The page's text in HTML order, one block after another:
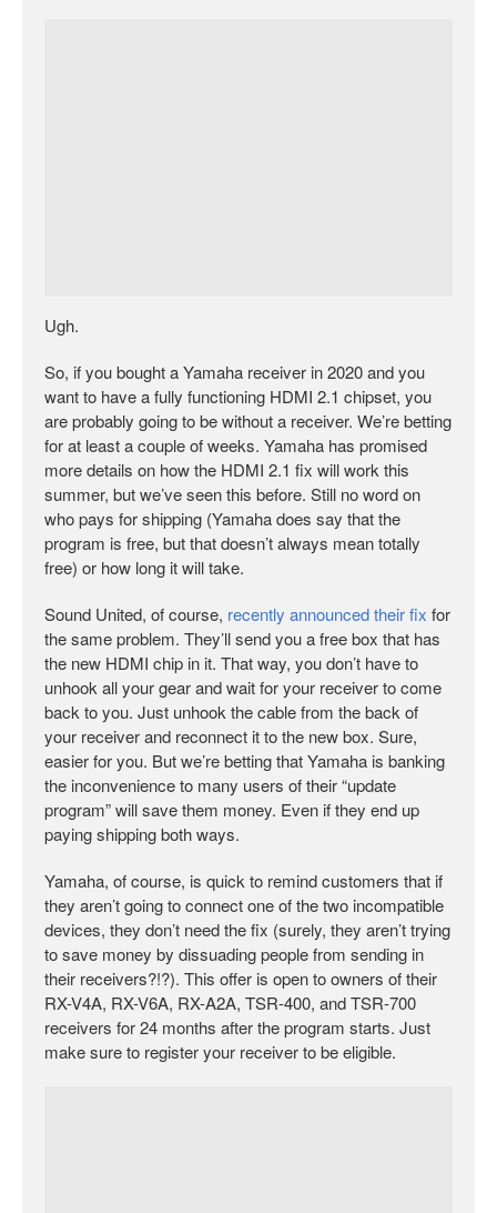
Ugh.
So, if you bought a Yamaha receiver in 2020 and you
want to have a fully functioning HDMI 2.1 chipset, you
are probably going to be without a receiver. We’re betting
for at least a couple of weeks. Yamaha has promised
more details on how the HDMI 2.1 fix will work this
summer, but we’ve seen this before. Still no word on
who pays for shipping (Yamaha does say that the
program is free, but that doesn’t always mean totally
free) or how long it will take.
Sound United, of course, recently announced their fix for
the same problem. They’ll send you a free box that has
the new HDMI chip in it. That way, you don’t have to
unhook all your gear and wait for your receiver to come
back to you. Just unhook the cable from the back of
your receiver and reconnect it to the new box. Sure,
easier for you. But we’re betting that Yamaha is banking
the inconvenience to many users of their “update
program” will save them money. Even if they end up
paying shipping both ways.
Yamaha, of course, is quick to remind customers that if
they aren’t going to connect one of the two incompatible
devices, they don’t need the fix (surely, they aren’t trying
to save money by dissuading people from sending in
their receivers?!?). This offer is open to owners of their
RX-V4A, RX-V6A, RX-A2A, TSR-400, and TSR-700
receivers for 24 months after the program starts. Just
make sure to register your receiver to be eligible.